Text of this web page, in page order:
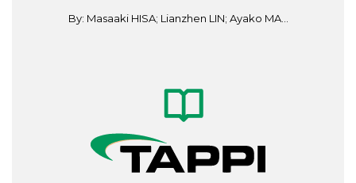
By: Masaaki HISA; Lianzhen LIN; Ayako MA...